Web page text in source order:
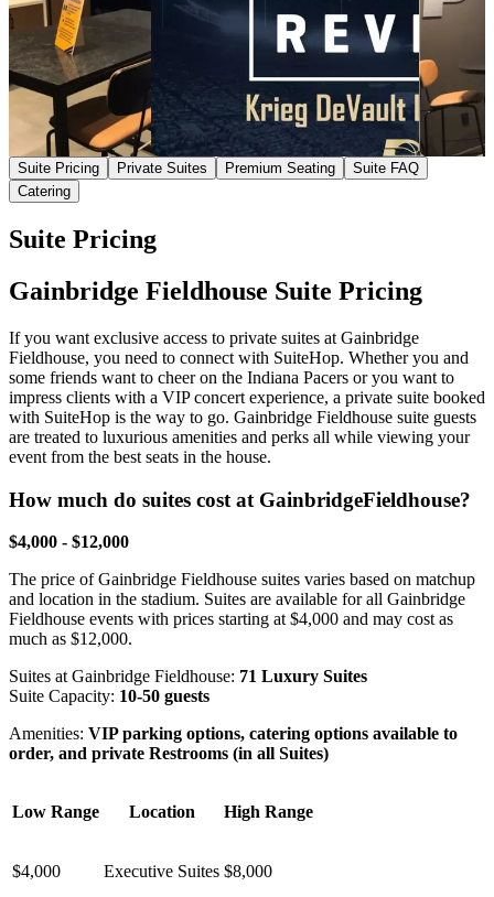
Suite Pricing Private Suites Premium Seating
Suite FAQ
Catering
Suite Pricing
Gainbridge Fieldhouse Suite Pricing
If you want exclusive access to private suites at Gainbridge
Fieldhouse, you need to connect with SuiteHop. Whether you and
some friends want to cheer on the Indiana Pacers or you want to
impress clients with a VIP concert experience, a private suite booked
with SuiteHop is the way to go. Gainbridge Fieldhouse suite guests
are treated to luxurious amenities and perks all while viewing your
event from the best seats in the house.
How much do suites cost at GainbridgeFieldhouse?
$4,000 - $12,000
The price of Gainbridge Fieldhouse suites varies based on matchup
and location in the stadium. Suites are available for all Gainbridge
Fieldhouse events with prices starting at $4,000 and may cost as
much as $12,000.
Suites at Gainbridge Fieldhouse: 71 Luxury Suites
Suite Capacity: 10-50 guests
Amenities: VIP parking options, catering options available to
order, and private Restrooms (in all Suites)
Low Range Location High Range
$4,000 Executive Suites $8,000